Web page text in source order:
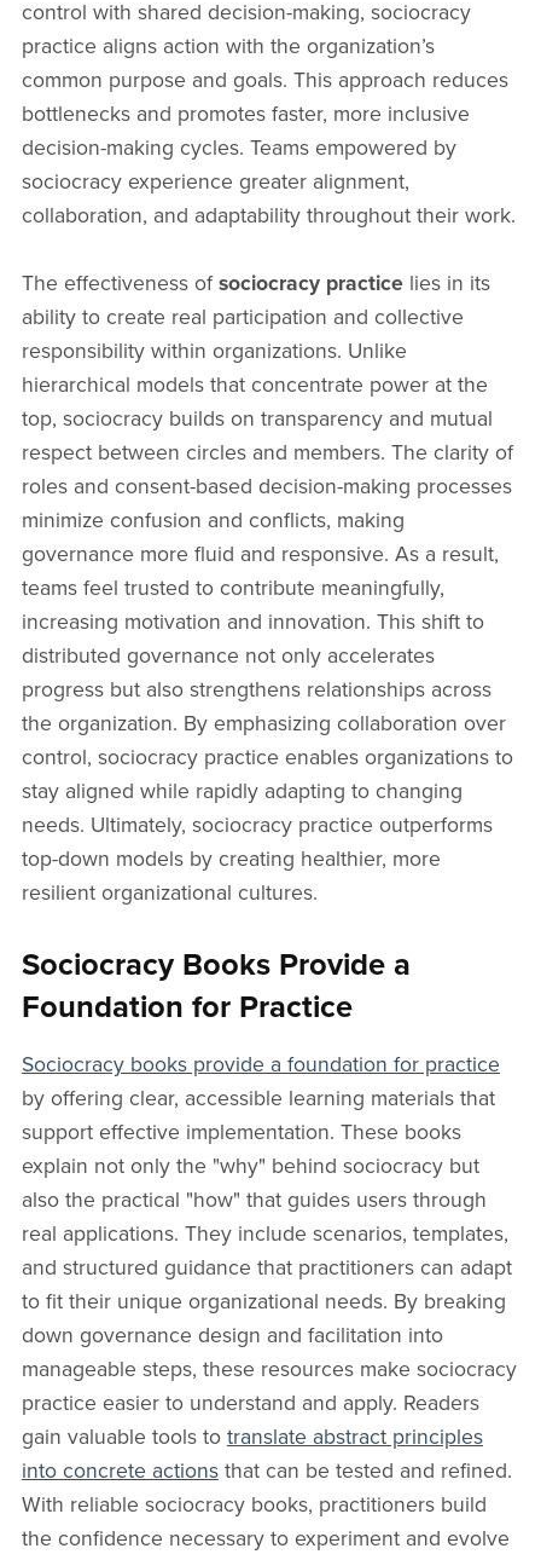
control with shared decision-making, sociocracy
practice aligns action with the organization’s
common purpose and goals. This approach reduces
bottlenecks and promotes faster, more inclusive
decision-making cycles. Teams empowered by
sociocracy experience greater alignment,
collaboration, and adaptability throughout their work.
The effectiveness ofsociocracy practicelies in its
ability to create real participation and collective
responsibility within organizations. Unlike
hierarchical models that concentrate power at the
top, sociocracy builds on transparency and mutual
respect between circles and members. The clarity of
roles and consent-based decision-making processes
minimize confusion and conflicts, making
governance more fluid and responsive. As a result,
teams feel trusted to contribute meaningfully,
increasing motivation and innovation. This shift to
distributed governance not only accelerates
progress but also strengthens relationships across
the organization. By emphasizing collaboration over
control, sociocracy practice enables organizations to
stay aligned while rapidly adapting to changing
needs. Ultimately, sociocracy practice outperforms
top-down models by creating healthier, more
resilient organizational cultures.
Sociocracy Books Provide a
Foundation for Practice
Sociocracy books provide a foundation for practice
by offering clear, accessible learning materials that
support effective implementation. These books
explain not only the "why" behind sociocracy but
also the practical "how" that guides users through
real applications. They include scenarios, templates,
and structured guidance that practitioners can adapt
to fit their unique organizational needs. By breaking
down governance design and facilitation into
manageable steps, these resources make sociocracy
practice easier to understand and apply. Readers
gain valuable tools to translate abstract principles
into concrete actionsthat can be tested and refined.
With reliable sociocracy books, practitioners build
the confidence necessary to experiment and evolve